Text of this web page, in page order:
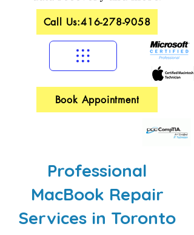
Book Appointment
Call Us:416-278-9058
Professional
MacBook Repair
Services in Toronto